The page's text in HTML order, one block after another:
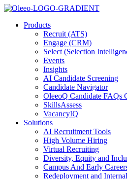
Products
Recruit (ATS)
Engage (CRM)
Select (Selection
Events
Insights
AI Candidate Screening
Candidate Navigator
OleeoQ Candidate FAQs
SkillsAssess
VacancyIQ
Solutions
AI Recruitment Tools
High Volume Hiring
Virtual Recruiting
Diversity, Equity and
Campus And Early
Redeployment and